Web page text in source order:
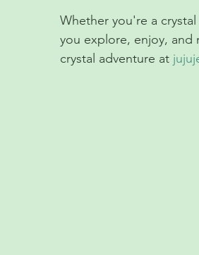
Whether you're a
you explore, enjoy, and
crystal adventure at